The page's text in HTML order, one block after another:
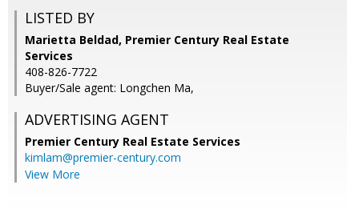
LISTED BY
Marietta Beldad, Premier Century Real Estate
Services
408-826-7722
Buyer/Sale agent: Longchen Ma,
ADVERTISING AGENT
Premier Century Real Estate Services
kimlam@premier-century.com
View More